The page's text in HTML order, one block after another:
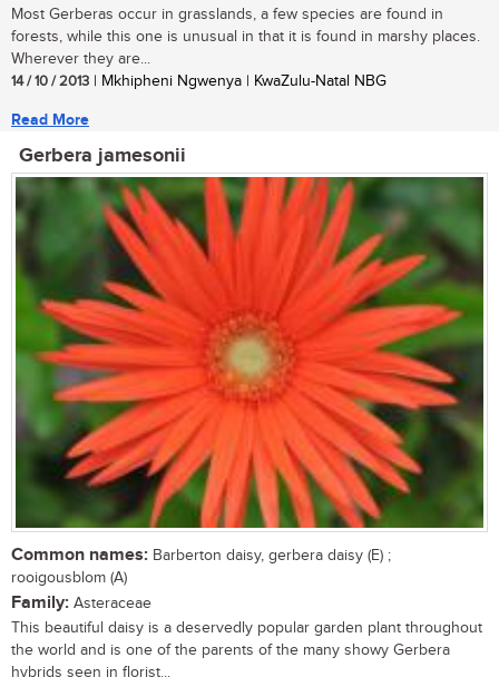
Most Gerberas occur in grasslands, a few species are found in
forests, while this one is unusual in that it is found in marshy places.
Wherever they are...
14 / 10 / 2013 | Mkhipheni Ngwenya | KwaZulu-Natal NBG
Read More
Gerbera jamesonii
Common names: Barberton daisy, gerbera daisy (E) ;
rooigousblom (A)
Family: Asteraceae
This beautiful daisy is a deservedly popular garden plant throughout
the world and is one of the parents of the many showy Gerbera
hybrids seen in florist...